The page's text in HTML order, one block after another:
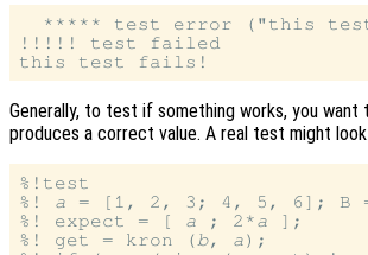
***** test error ("this
!!!!! test failed
Generally, to test if something works, you
produces a correct value. A real test might
%!test
%! a = [1, 2, 3; 4, 5, 6]; B
%! expect = [ a ; 2*a ];
%! get = kron (b, a);